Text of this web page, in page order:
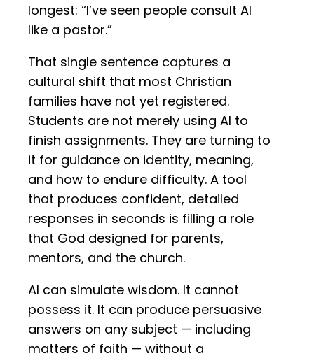
longest: “I’ve seen people consult AI
like a pastor.”
That single sentence captures a
cultural shift that most Christian
families have not yet registered.
Students are not merely using AI to
finish assignments. They are turning to
it for guidance on identity, meaning,
and how to endure difficulty. A tool
that produces confident, detailed
responses in seconds is filling a role
that God designed for parents,
mentors, and the church.
AI can simulate wisdom. It cannot
possess it. It can produce persuasive
answers on any subject — including
matters of faith — without a